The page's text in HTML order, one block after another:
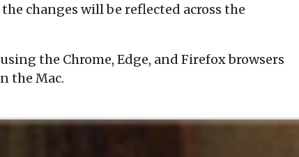
changes will be reflected across the
the Chrome, Edge, and Firefox browsers
the Mac.